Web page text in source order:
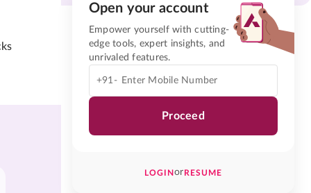
Open your account
Empower yourself with cutting-
edge tools, expert insights, and
unrivaled features.
+91-
Proceed
LOGINorRESUME